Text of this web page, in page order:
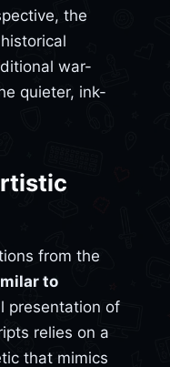
the
war-
quieter, ink-
from the
to
presentation of
relies on a
that mimics